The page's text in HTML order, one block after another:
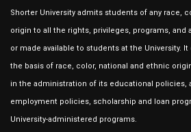
Shorter University admits students of any race,
origin to all the rights, privileges, programs, and
or made available to students at the University.
the basis of race, color, national and ethnic
in the administration of its educational policies,
employment policies, scholarship and loan
University-administered programs.